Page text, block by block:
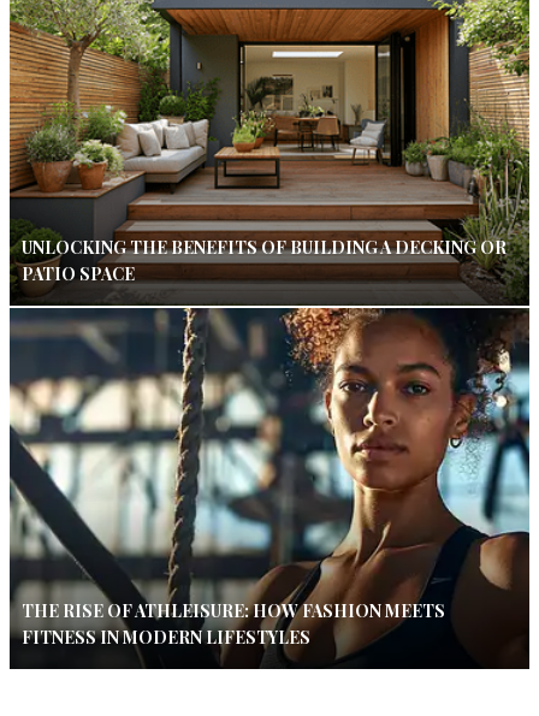
UNLOCKING THE BENEFITS OF BUILDING A DECKING OR
PATIO SPACE
THE RISE OF ATHLEISURE: HOW FASHION MEETS
FITNESS IN MODERN LIFESTYLES